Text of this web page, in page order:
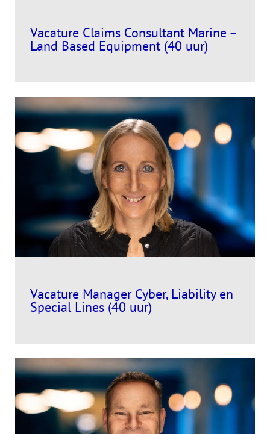
Vacature Claims Consultant Marine –
Land Based Equipment (40 uur)
Vacature Manager Cyber, Liability en
Special Lines (40 uur)